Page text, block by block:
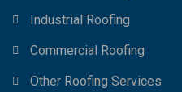
Industrial Roofing
Commercial Roofing
Other Roofing Services